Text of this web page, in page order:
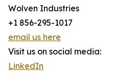
Wolven Industries
+1 856-295-1017
email us here
Visit us on social media:
LinkedIn